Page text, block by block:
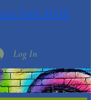
Park MMP
Log In